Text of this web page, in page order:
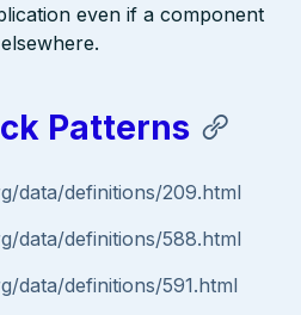
even if a component
Patterns
data/definitions/209.html
data/definitions/588.html
data/definitions/591.html